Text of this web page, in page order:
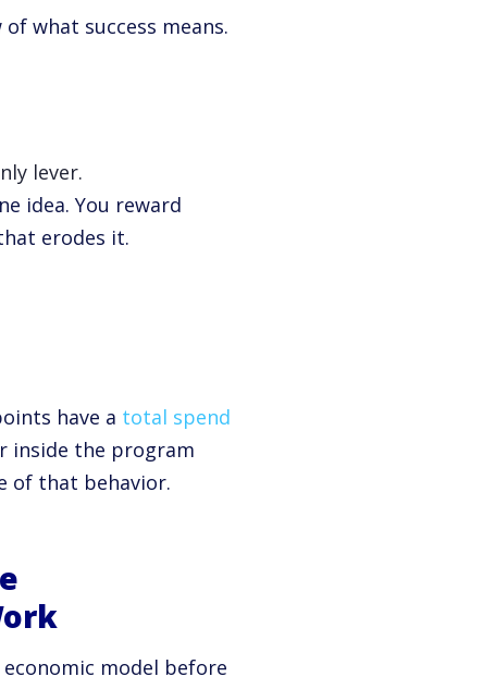
what success means.
lever.
idea. You reward
erodes it.
have a total spend
inside the program
of that behavior.
model before